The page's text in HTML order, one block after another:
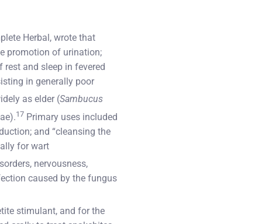
Herbal, wrote that
promotion of urination;
and sleep in fevered
in generally poor
as elder (Sambucus
17 Primary uses included
and “cleansing the
for wart
nervousness,
caused by the fungus
stimulant, and for the